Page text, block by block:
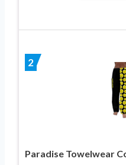
2
Paradise Towelwear